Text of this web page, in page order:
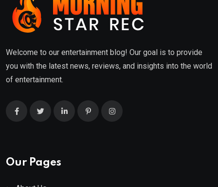
Welcome to our entertainment blog! Our goal is to provide
you with the latest news, reviews, and insights into the world
of entertainment.
Our Pages